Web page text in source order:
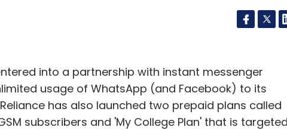
into a partnership with instant messenger
usage of WhatsApp (and Facebook) to its
has also launched two prepaid plans called
subscribers and 'My College Plan' that is